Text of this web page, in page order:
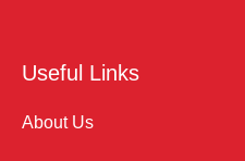
Useful Links
About Us